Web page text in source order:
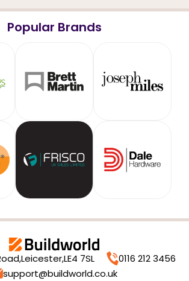
Popular Brands
Leicester,LE4 7SL
0116 212 3456
support@buildworld.co.uk